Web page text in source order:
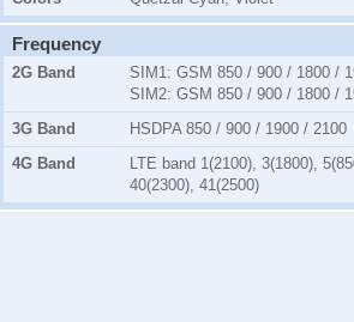
Frequency
2G Band SIM1: GSM 850 / 900 / 1800 /
SIM2: GSM 850 / 900 / 1800 /
3G Band
HSDPA 850 / 900 / 1900 / 2100
4G Band
LTE band 1(2100), 3(1800),
40(2300), 41(2500)